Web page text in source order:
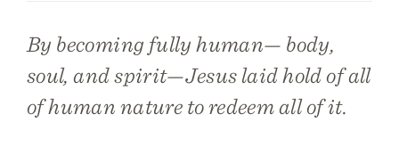
By becoming fully human— body,
soul, and spirit—Jesus laid hold of all
of human nature to redeem all of it.